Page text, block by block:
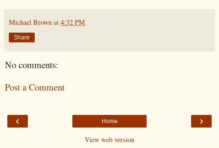
Michael Brown at 4:32 PM
Share
No comments:
Post a Comment
‹ ›
Home
View web version